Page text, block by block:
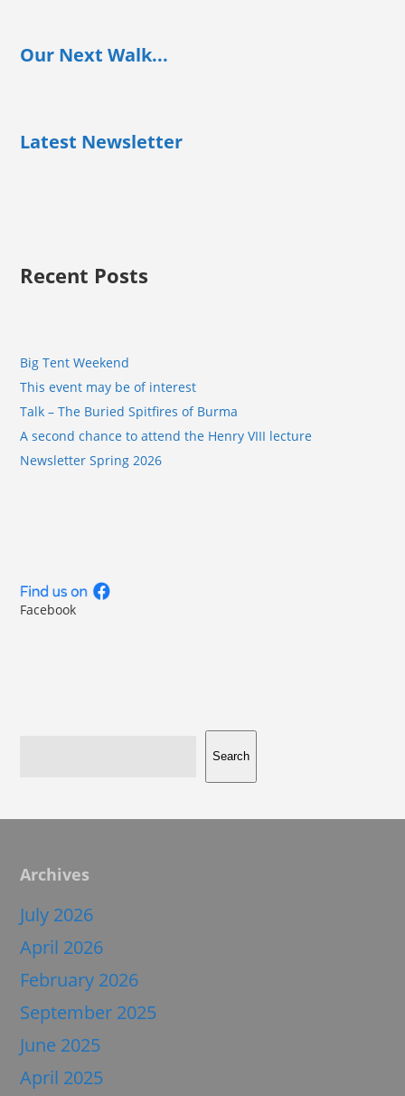
Our Next Walk...
Latest Newsletter
Recent Posts
Big Tent Weekend
This event may be of interest
Talk – The Buried Spitfires of Burma
A second chance to attend the Henry VIII lecture
Newsletter Spring 2026
Facebook
Search
Archives
July 2026
April 2026
February 2026
September 2025
June 2025
April 2025